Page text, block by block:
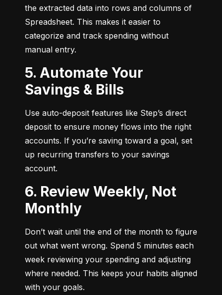
the extracted data into rows and columns of
Spreadsheet. This makes it easier to
categorize and track spending without
manual entry.
5. Automate Your
Savings & Bills
Use auto-deposit features like Step’s direct
deposit to ensure money flows into the right
accounts. If you’re saving toward a goal, set
up recurring transfers to your savings
account.
6. Review Weekly, Not
Monthly
Don’t wait until the end of the month to figure
out what went wrong. Spend 5 minutes each
week reviewing your spending and adjusting
where needed. This keeps your habits aligned
with your goals.